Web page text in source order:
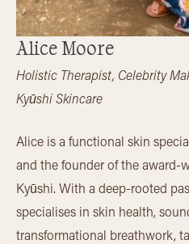
Alice Moore
Holistic Therapist, Celebrity
Kyūshi Skincare
Alice is a functional skin
and the founder of the award-
Kyūshi. With a deep-rooted
specialises in skin health,
transformational breathwork,